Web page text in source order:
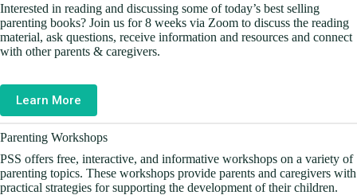
Interested in reading and discussing some of today’s best selling
parenting books? Join us for 8 weeks via Zoom to discuss the reading
material, ask questions, receive information and resources and connect
with other parents & caregivers.
Learn More
Parenting Workshops
PSS offers free, interactive, and informative workshops on a variety of
parenting topics. These workshops provide parents and caregivers with
practical strategies for supporting the development of their children.